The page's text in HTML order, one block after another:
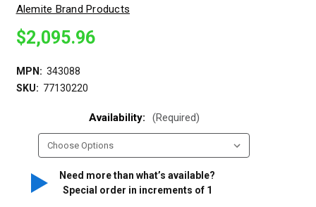
Alemite Brand Products
$2,095.96
MPN: 343088
SKU: 77130220
Availability: (Required)
Need more than what’s available?
Special order in increments of 1